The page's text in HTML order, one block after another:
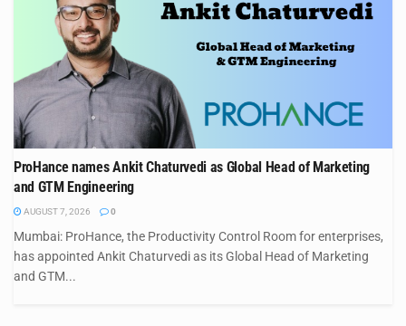
ProHance names Ankit Chaturvedi as Global Head of Marketing
and GTM Engineering
AUGUST 7, 2026 0
Mumbai: ProHance, the Productivity Control Room for enterprises,
has appointed Ankit Chaturvedi as its Global Head of Marketing
and GTM...